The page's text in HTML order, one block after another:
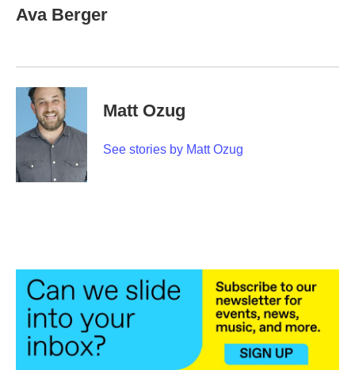
e
b
k
t
t
k
e
n
l
Ava Berger
Matt Ozug
See stories by Matt Ozug